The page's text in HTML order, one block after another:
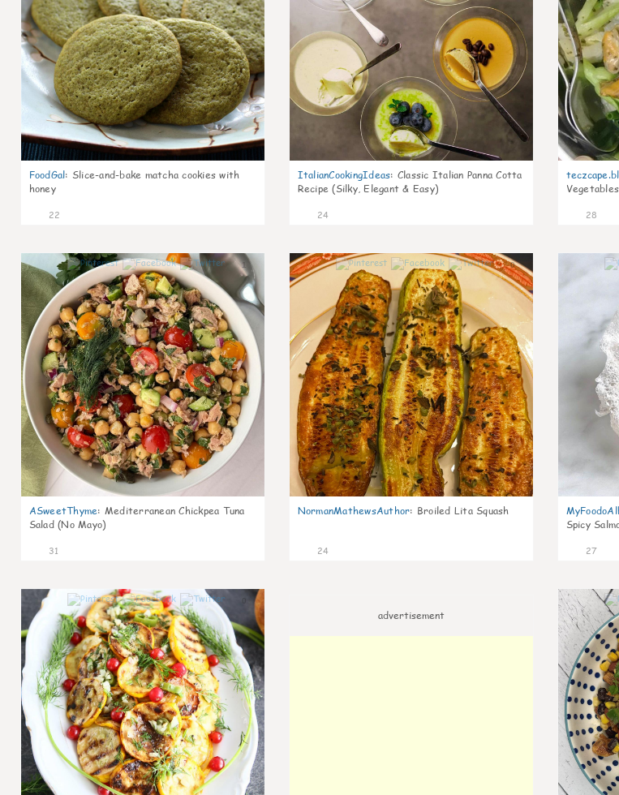
FoodGal: Slice-and-bake matcha cookies with
honey
22
ItalianCookingIdeas: Classic Italian Panna Cotta
Recipe (Silky, Elegant & Easy)
24 28
1
ASweetThyme: Mediterranean Chickpea Tuna
Salad (No Mayo)
31
0
NormanMathewsAuthor: Broiled Lita Squash
24
Spicy
27
advertisement